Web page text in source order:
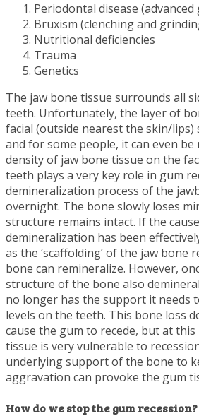
Periodontal disease (advanced
Bruxism (clenching and
Nutritional deficiencies
Trauma
Genetics
The jaw bone tissue surrounds all
teeth. Unfortunately, the layer of
facial (outside nearest the skin/lips)
and for some people, it can even
density of jaw bone tissue on the
teeth plays a very key role in gum
demineralization process of the
overnight. The bone slowly loses
structure remains intact. If the
demineralization has been
as the ‘scaffolding’ of the jaw bone
bone can remineralize. However,
structure of the bone also
no longer has the support it needs
levels on the teeth. This bone loss
cause the gum to recede, but at
tissue is very vulnerable to
underlying support of the bone to
aggravation can provoke the gum
How do we stop the gum recession?